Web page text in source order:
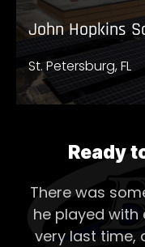
John Hopkins
St. Petersburg, FL
Ready
There was
he played with
very last time,